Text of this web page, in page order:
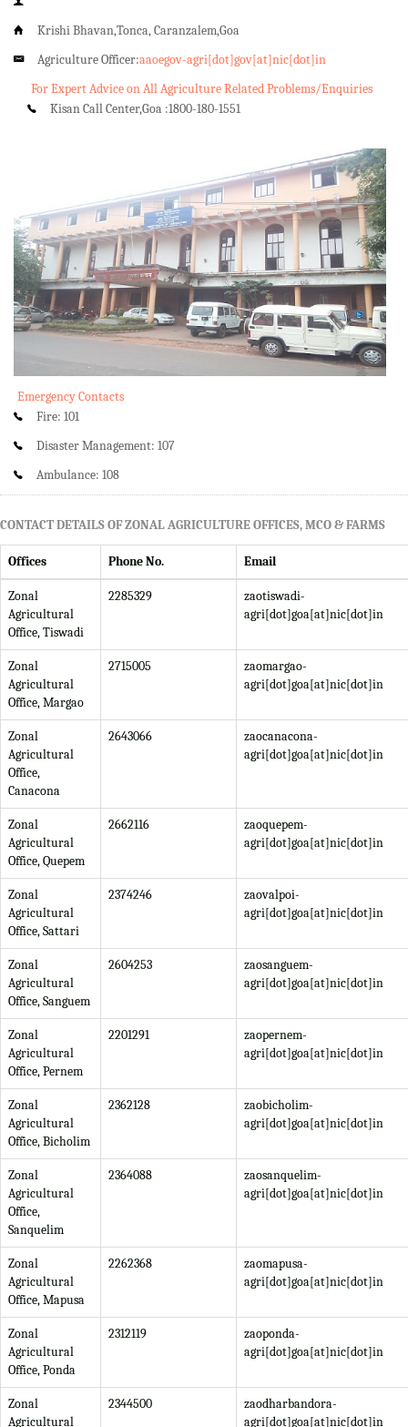
Krishi Bhavan,Tonca, Caranzalem,Goa
Agriculture Officer:aaoegov-agri[dot]gov[at]nic[dot]in
For Expert Advice on All Agriculture Related Problems/Enquiries
Kisan Call Center,Goa :1800-180-1551
Emergency Contacts
Fire: 101
Disaster Management: 107
Ambulance: 108
CONTACT DETAILS OF ZONAL AGRICULTURE OFFICES, MCO & FARMS
Offices Phone No. Email
Zonal
Agricultural
Office, Tiswadi
2285329
zaotiswadi-
agri[dot]goa[at]nic[dot]in
Zonal
Agricultural
Office, Margao
2715005
zaomargao-
agri[dot]goa[at]nic[dot]in
Zonal
Agricultural
Office,
Canacona
2643066
zaocanacona-
agri[dot]goa[at]nic[dot]in
Zonal
Agricultural
Office, Quepem
2662116
zaoquepem-
agri[dot]goa[at]nic[dot]in
Zonal
Agricultural
Office, Sattari
2374246
zaovalpoi-
agri[dot]goa[at]nic[dot]in
Zonal
Agricultural
Office, Sanguem
2604253
zaosanguem-
agri[dot]goa[at]nic[dot]in
Zonal
Agricultural
Office, Pernem
2201291
zaopernem-
agri[dot]goa[at]nic[dot]in
Zonal
Agricultural
Office, Bicholim
2362128
zaobicholim-
agri[dot]goa[at]nic[dot]in
Zonal
Agricultural
Office,
Sanquelim
2364088
zaosanquelim-
agri[dot]goa[at]nic[dot]in
Zonal
Agricultural
Office, Mapusa
2262368
zaomapusa-
agri[dot]goa[at]nic[dot]in
Zonal
Agricultural
Office, Ponda
2312119
zaoponda-
agri[dot]goa[at]nic[dot]in
Zonal
Agricultural
2344500
zaodharbandora-
agri[dot]goa[at]nic[dot]in